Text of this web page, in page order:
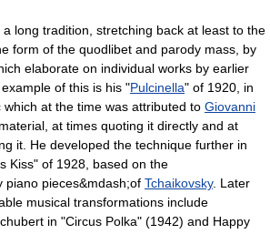
long tradition, stretching back at least to the
form of the quodlibet and parody mass , by
elaborate on individual works by earlier
of this is his "Pulcinella" of 1920, in
at the time was attributed to Giovanni
at times quoting it directly and at
it. He developed the technique further in
Kiss" of 1928, based on the
piano pieces&mdash;of Tchaikovsky. Later
musical transformations include
in "Circus Polka" (1942) and Happy